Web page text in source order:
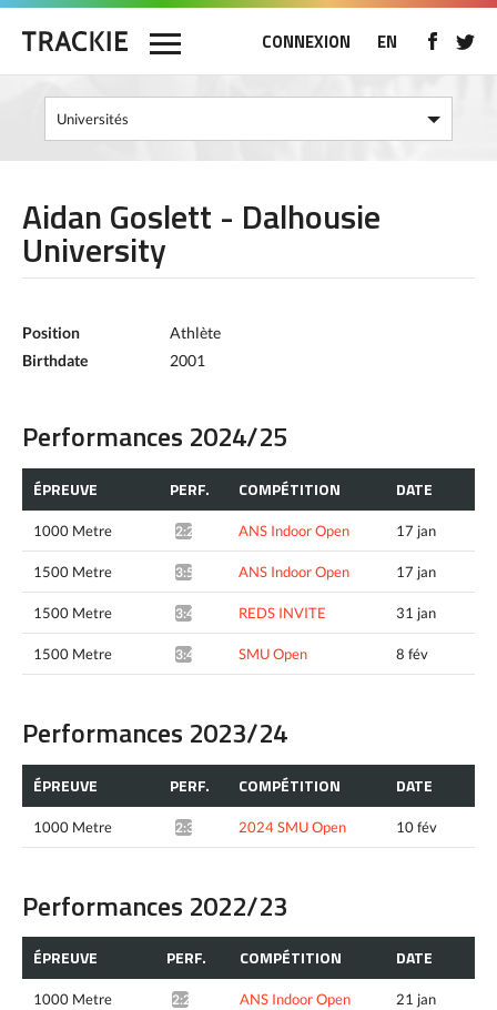
CONNEXION EN
Aidan Goslett - Dalhousie
University
Position
Athlète
Birthdate
2001
Performances 2024/25
ÉPREUVE PERF. COMPÉTITION DATE
1000 Metre 2:20.79* ANS Indoor Open 17 jan
1500 Metre 3:54.84* ANS Indoor Open 17 jan
1500 Metre 3:46.53^ REDS INVITE 31 jan
1500 Metre 3:44.62* SMU Open 8 fév
Performances 2023/24
ÉPREUVE PERF. COMPÉTITION DATE
1000 Metre 2:31.15* 2024 SMU Open 10 fév
Performances 2022/23
ÉPREUVE PERF. COMPÉTITION DATE
1000 Metre 2:24.22* ANS Indoor Open 21 jan